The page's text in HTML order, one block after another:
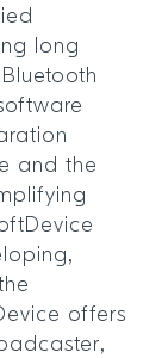
long
and the
offers